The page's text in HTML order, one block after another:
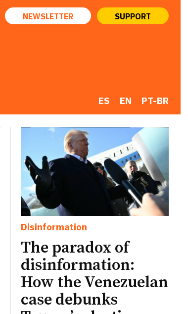
NEWSLETTER SUPPORT
ES EN PT-BR
Disinformation
The paradox of
disinformation:
How the Venezuelan
case debunks